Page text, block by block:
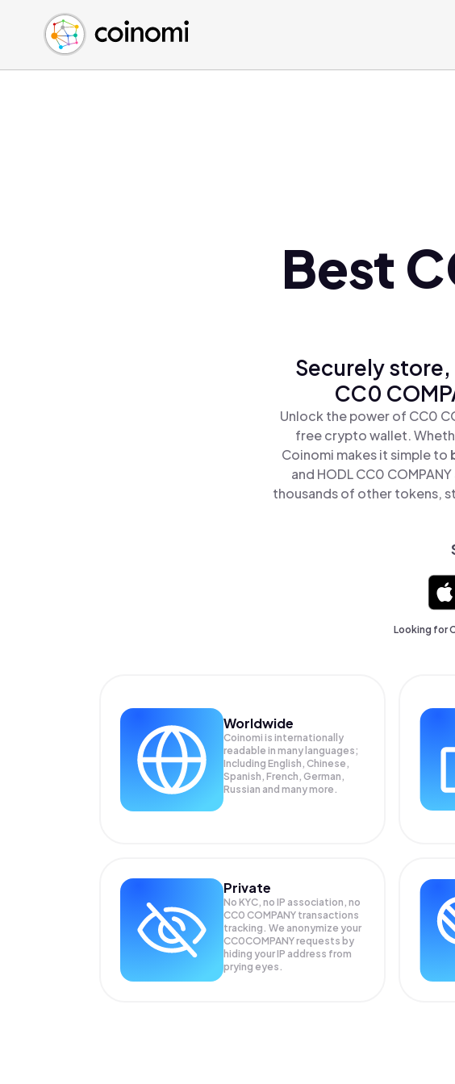
Buy Crypto
Sell Crypto
Swap Crypto
English (en)
中文 (zh)
Español (es)
Best
Securely
CC0
Unlock the power of CC0
free crypto wallet.
Coinomi makes it simple to
and HODL CC0
thousands of other tokens,
Looking for
Worldwide
Coinomi is internationally
readable in many languages;
Including English, Chinese,
Spanish, French, German,
Russian and many more.
Private
No KYC, no IP association, no
CC0 COMPANY transactions
tracking. We anonymize your
CC0COMPANYrequests by
hiding your IP address from
prying eyes.